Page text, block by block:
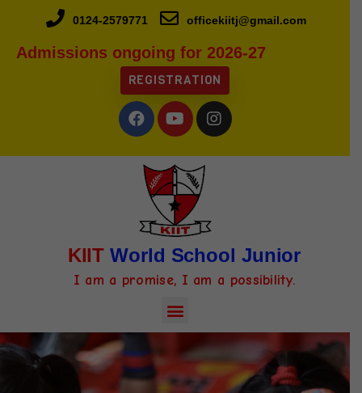
0124-2579771 officekiitj@gmail.com
Admissions ongoing for 2026-27
REGISTRATION
KIIT World School Junior
I am a promise, I am a possibility.